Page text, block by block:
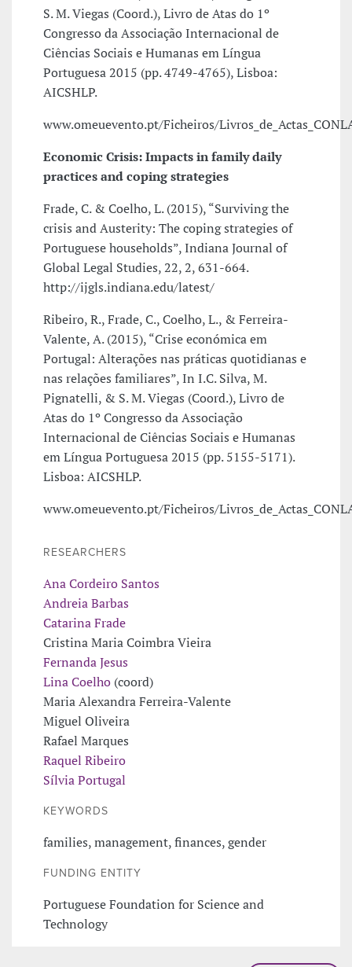
S. M. Viegas (Coord.), Livro de Atas do 1º
Congresso da Associação Internacional de
Ciências Sociais e Humanas em Língua
Portuguesa 2015 (pp. 4749-4765), Lisboa:
AICSHLP.
www.omeuevento.pt/Ficheiros/
Economic Crisis: Impacts in family daily
practices and coping strategies
Frade, C. & Coelho, L. (2015), “Surviving the
crisis and Austerity: The coping strategies of
Portuguese households”, Indiana Journal of
Global Legal Studies, 22, 2, 631-664.
http://ijgls.indiana.edu/latest/
Ribeiro, R., Frade, C., Coelho, L., & Ferreira-
Valente, A. (2015), “Crise económica em
Portugal: Alterações nas práticas quotidianas e
nas relações familiares”, In I.C. Silva, M.
Pignatelli, & S. M. Viegas (Coord.), Livro de
Atas do 1º Congresso da Associação
Internacional de Ciências Sociais e Humanas
em Língua Portuguesa 2015 (pp. 5155-5171).
Lisboa: AICSHLP.
www.omeuevento.pt/Ficheiros/
RESEARCHERS
Ana Cordeiro Santos
Andreia Barbas
Catarina Frade
Cristina Maria Coimbra Vieira
Fernanda Jesus
Lina Coelho (coord)
Maria Alexandra Ferreira-Valente
Miguel Oliveira
Rafael Marques
Raquel Ribeiro
Sílvia Portugal
KEYWORDS
families, management, finances, gender
FUNDING ENTITY
Portuguese Foundation for Science and
Technology